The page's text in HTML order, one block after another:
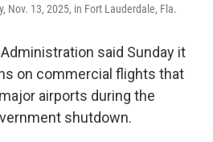
Nov. 13, 2025, in Fort Lauderdale, Fla.
said Sunday it
on commercial flights that
airports during the
shutdown.